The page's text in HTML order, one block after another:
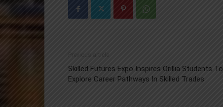
Previous article
Skilled Futures Expo Inspires Orillia Students To
Explore Career Pathways In Skilled Trades